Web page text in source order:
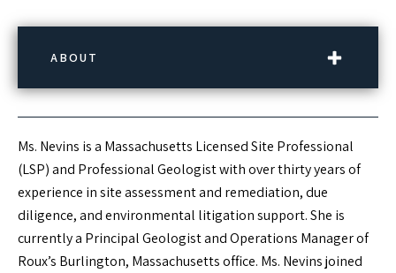
ABOUT
CONTACT INFORMATION
Phone:(781) 569-4000
nnevins@rouxinc.com
Location:
Burlington, MA
LINKEDIN PROFILE
Ms. Nevins is a Massachusetts Licensed Site Professional
(LSP) and Professional Geologist with over thirty years of
experience in site assessment and remediation, due
diligence, and environmental litigation support. She is
currently a Principal Geologist and Operations Manager of
Roux’s Burlington, Massachusetts office. Ms. Nevins joined